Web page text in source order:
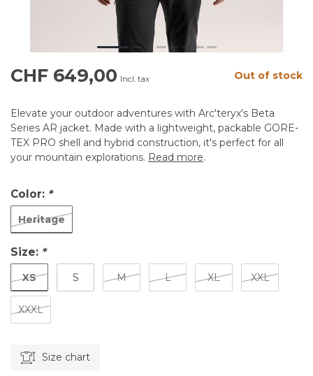
CHF 649,00 Incl. tax Out of stock
Elevate your outdoor adventures with Arc'teryx's Beta
Series AR jacket. Made with a lightweight, packable GORE-
TEX PRO shell and hybrid construction, it's perfect for all
your mountain explorations. Read more.
Color: *
Heritage
Size: *
XS S M L XL XXL
XXXL
Size chart